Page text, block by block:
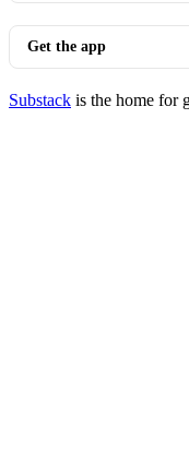
Get the app
Substack is the home for